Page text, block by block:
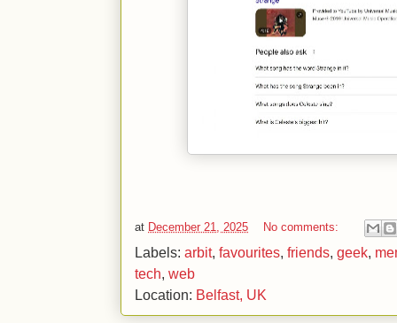
at December 21, 2025 No comments:
Labels: arbit, favourites, friends, geek,
tech, web
Location: Belfast, UK